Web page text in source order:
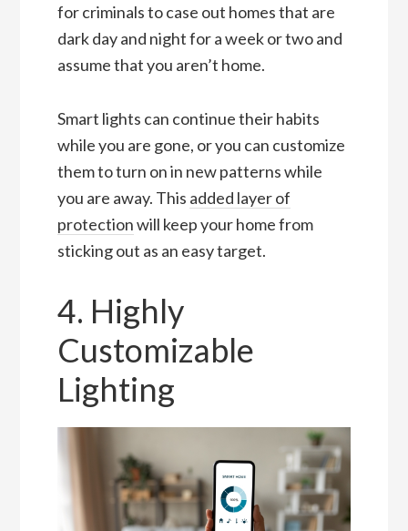
for criminals to case out homes that are
dark day and night for a week or two and
assume that you aren’t home.
Smart lights can continue their habits
while you are gone, or you can customize
them to turn on in new patterns while
you are away. This added layer of
protectionwill keep your home from
sticking out as an easy target.
4. Highly
Customizable
Lighting